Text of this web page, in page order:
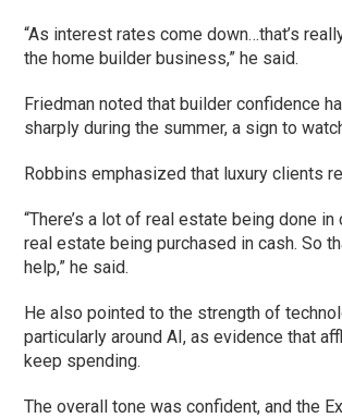
“As interest rates come down…that’s
the home builder business,” he said.
Friedman noted that builder confidence
sharply during the summer, a sign to
Robbins emphasized that luxury clients
“There’s a lot of real estate being done
real estate being purchased in cash. So
help,” he said.
He also pointed to the strength of
particularly around AI, as evidence that
keep spending.
The overall tone was confident, and the